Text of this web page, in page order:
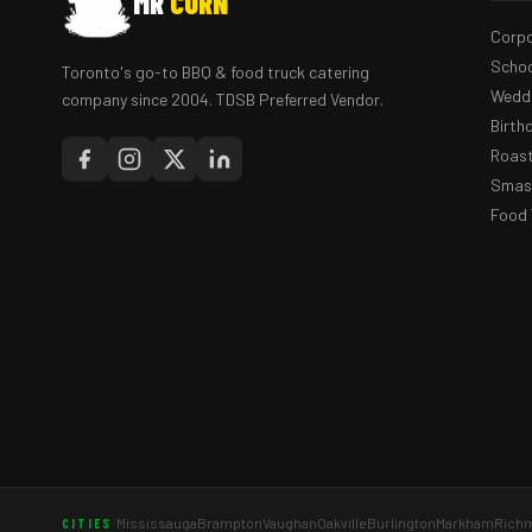
Toronto's go-to BBQ & food truck catering
company since 2004. TDSB Preferred Vendor.
Food
CITIES MississaugaBramptonVaughanOakvilleBurlingtonMarkham